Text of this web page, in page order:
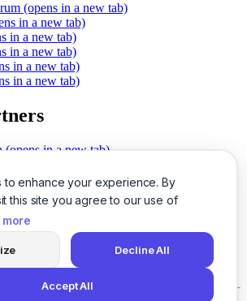
to enhance your experience. By
this site you agree to our use of
Decline All
Accept All
(opens in a new tab)
in a new tab)
in a new tab)
in a new tab)
in a new tab)
in a new tab)
(opens in a new tab)
(opens in a new tab)
(opens in a new tab)
(opens in a new tab)
(opens in a new tab)
(opens in a new tab)
(opens in a new tab)
(opens in a new tab)